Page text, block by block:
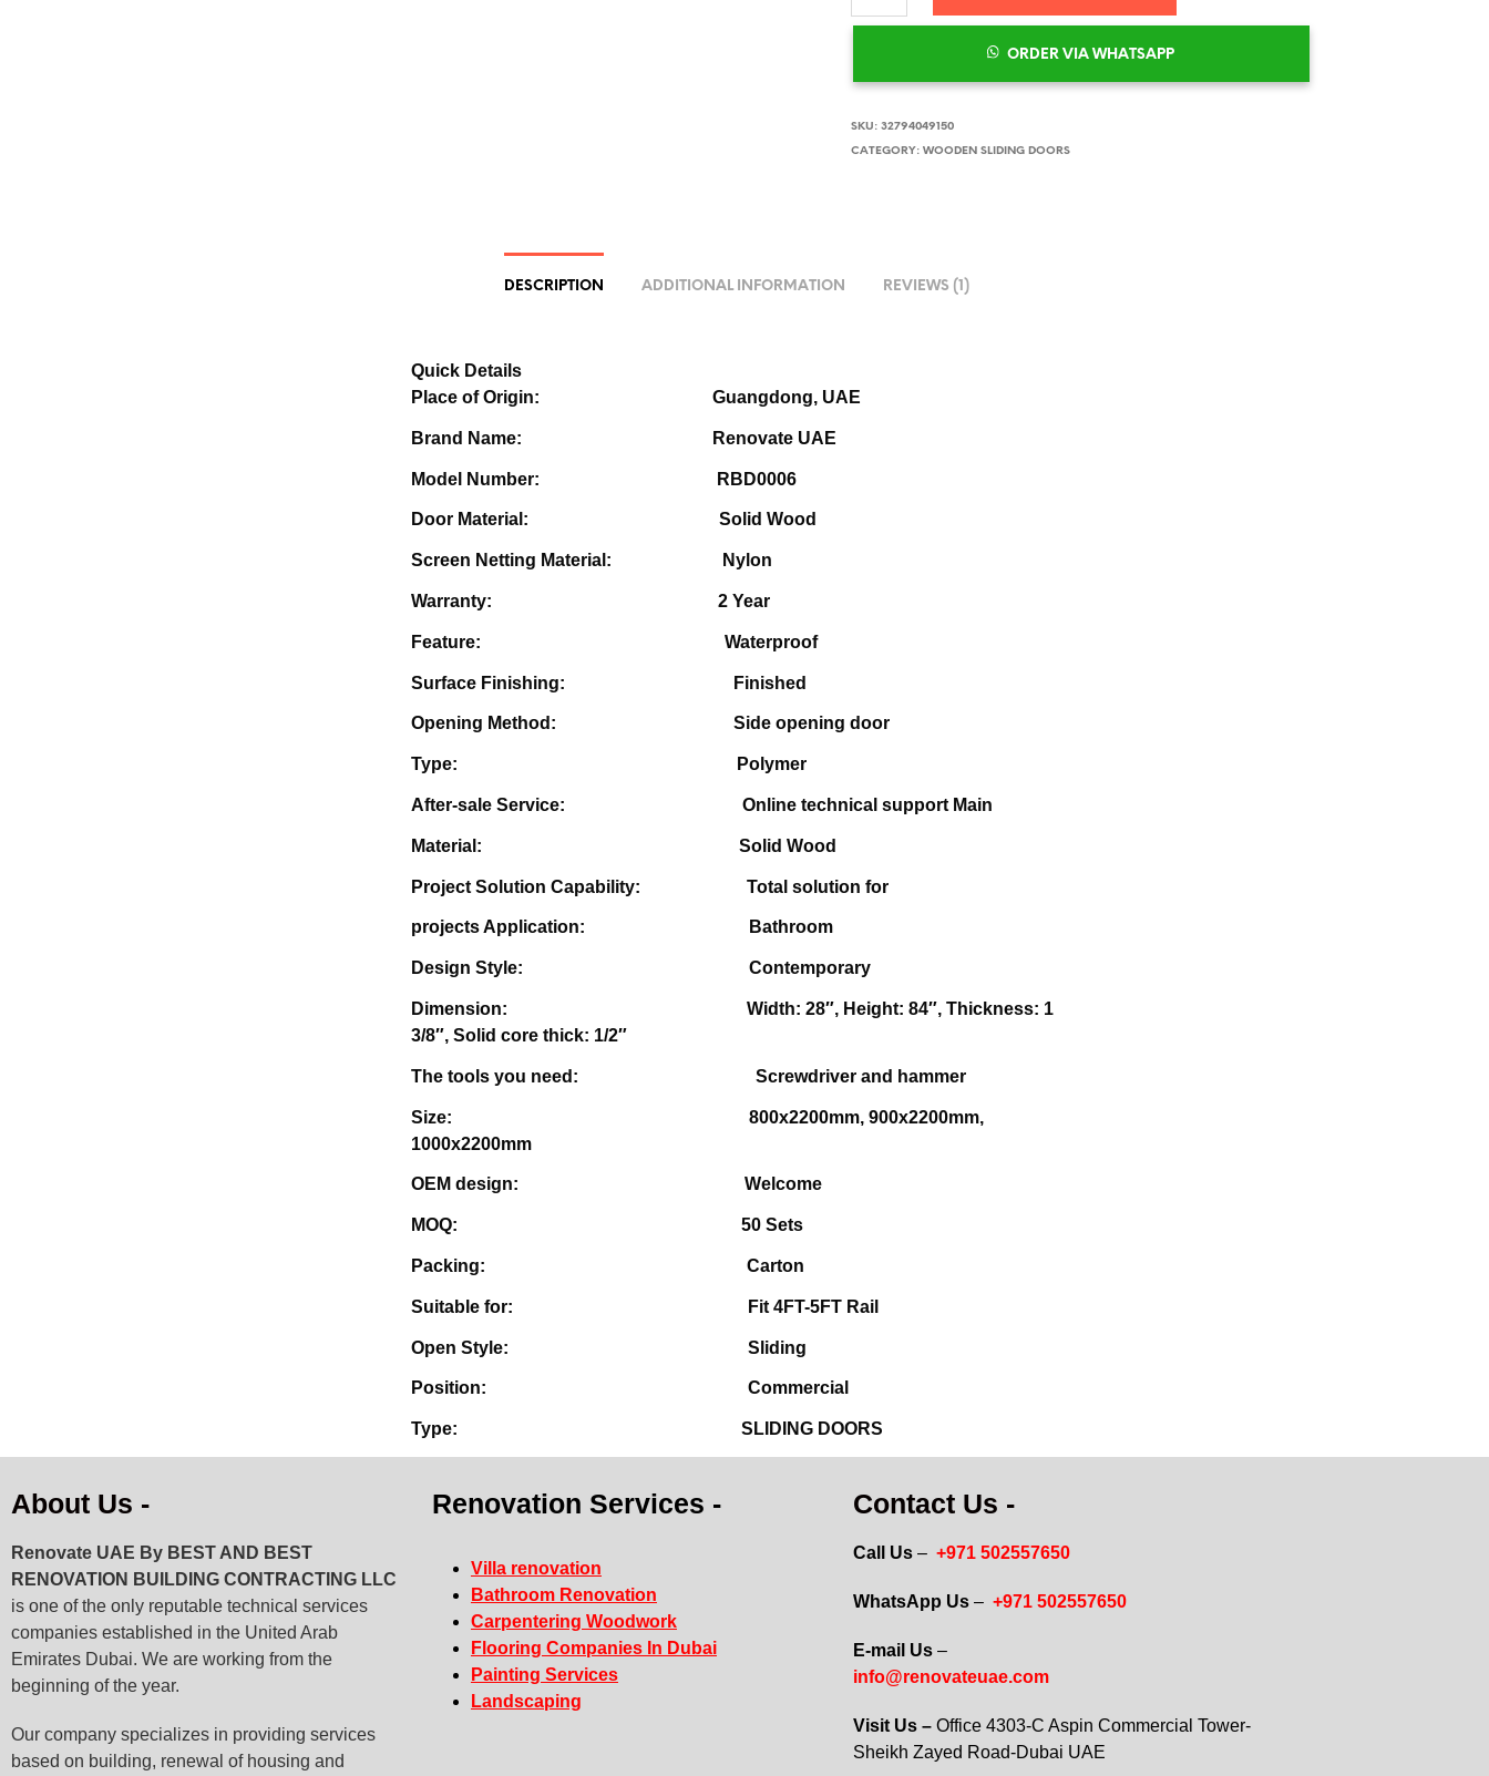
ORDER VIA WHATSAPP
SKU:32794049150
CATEGORY:WOODEN SLIDING DOORS
DESCRIPTION ADDITIONAL INFORMATION REVIEWS (1)
Quick Details
Place of Origin: Guangdong, UAE
Brand Name: Renovate UAE
Model Number: R BD0006
Door Material: Solid Wood
Screen Netting Material: Nylon
Warranty: 2 Year
Feature: Waterproof
Surface Finishing: Finished
Opening Method: Side opening door
Type: Polymer
After-sale Service: Online technical support Main
Material: Solid Wood
Project Solution Capability: Total solution for
projects Application: Bathroom
Design Style: Contemporary
Dimension: Width: 28″, Height: 84″, Thickness: 1
3/8″, Solid core thick: 1/2″
The tools you need: Screwdriver and hammer
Size: 800x2200mm, 900x2200mm,
1000x2200mm
OEM design: Welcome
MOQ: 50 Sets
Packing: Carton
Suitable for: Fit 4FT-5FT Rail
Open Style: Sliding
Position: Commercial
Type: SLIDING DOORS
About Us -
Renovate UAE By BEST AND BEST
RENOVATION BUILDING CONTRACTING LLC
is one of the only reputable technical services
companies established in the United Arab
Emirates Dubai. We are working from the
beginning of the year.
Our company specializes in providing services
based on building, renewal of housing and
Renovation Services -
Villa renovation
Bathroom Renovation
Carpentering Woodwork
Flooring Companies In Dubai
Painting Services
Landscaping
Contact Us -
Call Us– +971 502557650
WhatsApp Us– +971 502557650
E-mail Us–
info@renovateuae.com
Visit Us – Office 4303-C Aspin Commercial Tower-
Sheikh Zayed Road-Dubai UAE